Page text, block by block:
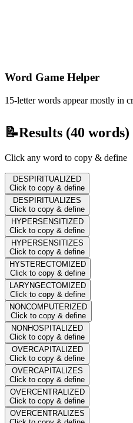
Word Game Helper
15-letter words appear mostly in
📝Results (40 words)
Click any word to copy & define
DESPIRITUALIZED
Click to copy & define
DESPIRITUALIZES
Click to copy & define
HYPERSENSITIZED
Click to copy & define
HYPERSENSITIZES
Click to copy & define
HYSTERECTOMIZED
Click to copy & define
LARYNGECTOMIZED
Click to copy & define
NONCOMPUTERIZED
Click to copy & define
NONHOSPITALIZED
Click to copy & define
OVERCAPITALIZED
Click to copy & define
OVERCAPITALIZES
Click to copy & define
OVERCENTRALIZED
Click to copy & define
OVERCENTRALIZES